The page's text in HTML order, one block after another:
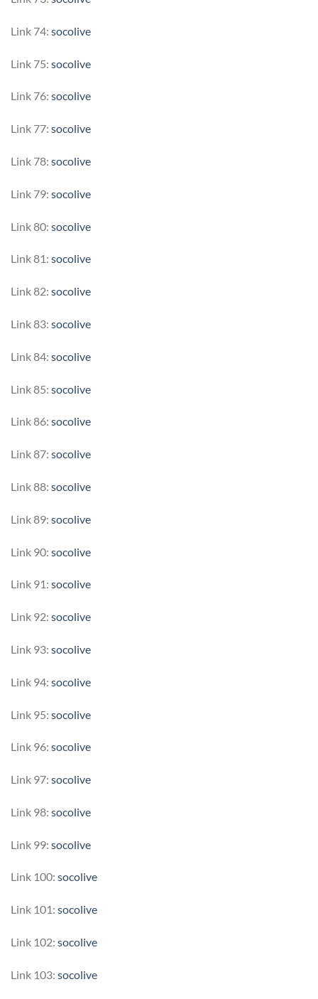
Link 74: socolive
Link 75: socolive
Link 76: socolive
Link 77: socolive
Link 78: socolive
Link 79: socolive
Link 80: socolive
Link 81: socolive
Link 82: socolive
Link 83: socolive
Link 84: socolive
Link 85: socolive
Link 86: socolive
Link 87: socolive
Link 88: socolive
Link 89: socolive
Link 90: socolive
Link 91: socolive
Link 92: socolive
Link 93: socolive
Link 94: socolive
Link 95: socolive
Link 96: socolive
Link 97: socolive
Link 98: socolive
Link 99: socolive
Link 100: socolive
Link 101: socolive
Link 102: socolive
Link 103: socolive